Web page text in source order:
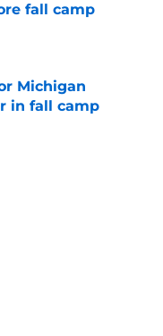
fall camp
Michigan
in fall camp